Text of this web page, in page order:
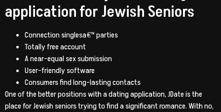
application for Jewish Seniors
Connection singlesa€™ parties
Totally free account
A near-equal sex submission
User-friendly software
Consumers find long-lasting contacts
One of the better positions with a dating application, JDate is the
place for Jewish seniors trying to find a significant romance. With no,